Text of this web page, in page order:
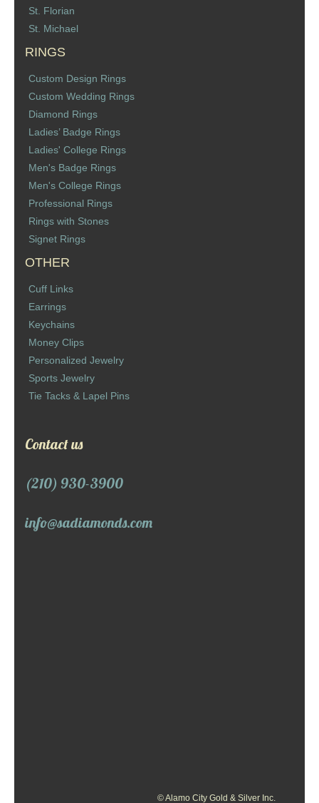
St. Florian
St. Michael
RINGS
Custom Design Rings
Custom Wedding Rings
Diamond Rings
Ladies’ Badge Rings
Ladies' College Rings
Men's Badge Rings
Men's College Rings
Professional Rings
Rings with Stones
Signet Rings
OTHER
Cuff Links
Earrings
Keychains
Money Clips
Personalized Jewelry
Sports Jewelry
Tie Tacks & Lapel Pins
Contact us
(210) 930-3900
info@sadiamonds.com
© Alamo City Gold & Silver Inc.